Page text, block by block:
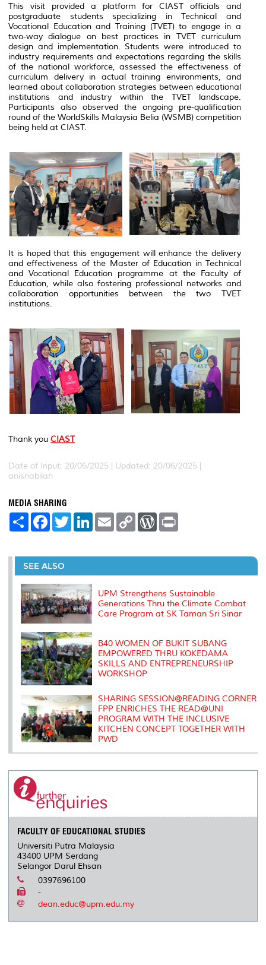
This visit provided a platform for CIAST officials and
postgraduate students specializing in Technical and
Vocational Education and Training (TVET) to engage in a
two‑way dialogue on best practices in TVET curriculum
design and implementation. Students were introduced to
industry requirements and expectations regarding the skills
of the national workforce, assessed the effectiveness of
curriculum delivery in actual training environments, and
learned about collaboration strategies between educational
institutions and industry within the TVET landscape.
Participants also observed the ongoing pre‑qualification
round of the WorldSkills Malaysia Belia (WSMB) competition
being held at CIAST.
It is hoped that this engagement will enhance the delivery
and effectiveness of the Master of Education in Technical
and Vocational Education programme at the Faculty of
Education, while also fostering professional networks and
collaboration opportunities between the two TVET
institutions.
Thank you CIAST
Date of Input: 20/06/2025 | Updated: 20/06/2025 |
anisnabilah
MEDIA SHARING
S
e
F
a
b
o
o
k
T
w
t
r
L
e
I
E
m
l
C
L
n
W
P
e
s
t
SEE ALSO
UPM Strengthens Sustainable
Generations Thru the Climate Combat
Care Program at SK Taman Sri Sinar
B40 WOMEN OF BUKIT SUBANG
EMPOWERED THRU KOKEDAMA
SKILLS AND ENTREPRENEURSHIP
WORKSHOP
SHARING SESSION@READING CORNER
FPP ENRICHES THE READ@UNI
PROGRAM WITH THE INCLUSIVE
KITCHEN CONCEPT TOGETHER WITH
PWD
FACULTY OF EDUCATIONAL STUDIES
Universiti Putra Malaysia
43400 UPM Serdang
Selangor Darul Ehsan
0397696100
-
dean.educ@upm.edu.my